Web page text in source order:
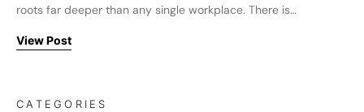
roots far deeper than any single workplace. There is…
View Post
CATEGORIES